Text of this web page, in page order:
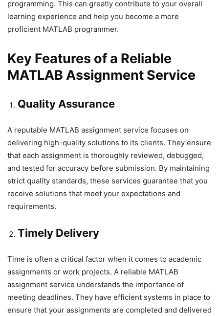
programming. This can greatly contribute to your overall
learning experience and help you become a more
proficient MATLAB programmer.
Key Features of a Reliable
MATLAB Assignment Service
Quality Assurance
A reputable MATLAB assignment service focuses on
delivering high-quality solutions to its clients. They ensure
that each assignment is thoroughly reviewed, debugged,
and tested for accuracy before submission. By maintaining
strict quality standards, these services guarantee that you
receive solutions that meet your expectations and
requirements.
Timely Delivery
Time is often a critical factor when it comes to academic
assignments or work projects. A reliable MATLAB
assignment service understands the importance of
meeting deadlines. They have efficient systems in place to
ensure that your assignments are completed and delivered